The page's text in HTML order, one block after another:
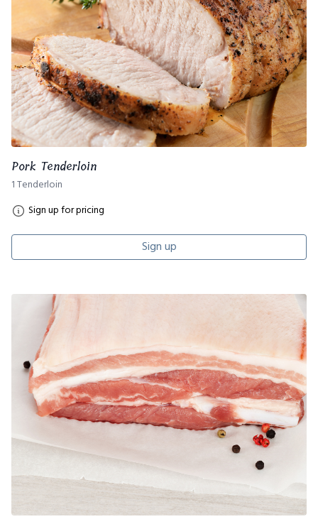
Pork Tenderloin
1 Tenderloin
Sign up for pricing
Sign up